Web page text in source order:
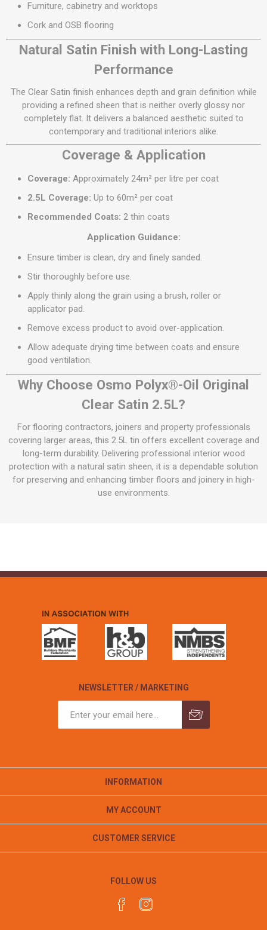
Furniture, cabinetry and worktops
Cork and OSB flooring
Natural Satin Finish with Long-Lasting
Performance
The Clear Satin finish enhances depth and grain definition while
providing a refined sheen that is neither overly glossy nor
completely flat. It delivers a balanced aesthetic suited to
contemporary and traditional interiors alike.
Coverage & Application
Coverage: Approximately 24m² per litre per coat
2.5L Coverage: Up to 60m² per coat
Recommended Coats: 2 thin coats
Application Guidance:
Ensure timber is clean, dry and finely sanded.
Stir thoroughly before use.
Apply thinly along the grain using a brush, roller or
applicator pad.
Remove excess product to avoid over-application.
Allow adequate drying time between coats and ensure
good ventilation.
Why Choose Osmo Polyx®-Oil Original
Clear Satin 2.5L?
For flooring contractors, joiners and property professionals
covering larger areas, this 2.5L tin offers excellent coverage and
long-term durability. Delivering professional interior wood
protection with a natural satin sheen, it is a dependable solution
for preserving and enhancing timber floors and joinery in high-
use environments.
NEWSLETTER / MARKETING
INFORMATION
MY ACCOUNT
CUSTOMER SERVICE
FOLLOW US